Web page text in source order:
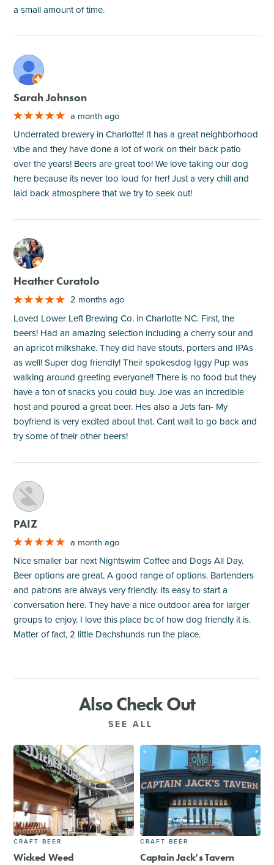
a small amount of time.
M
Sarah Johnson
a month ago
Underrated brewery in Charlotte! It has a great neighborhood
vibe and they have done a lot of work on their back patio
over the years! Beers are great too! We love taking our dog
here because its never too loud for her! Just a very chill and
laid back atmosphere that we try to seek out!
M
Heather Curatolo
2 months ago
Loved Lower Left Brewing Co. in Charlotte NC. First, the
beers! Had an amazing selection including a cherry sour and
an apricot milkshake. They did have stouts, porters and IPAs
as well! Super dog friendly! Their spokesdog Iggy Pup was
walking around greeting everyone!! There is no food but they
have a ton of snacks you could buy. Joe was an incredible
host and poured a great beer. Hes also a Jets fan- My
boyfriend is very excited about that. Cant wait to go back and
try some of their other beers!
M
PAIZ
a month ago
Nice smaller bar next Nightswim Coffee and Dogs All Day.
Beer options are great. A good range of options. Bartenders
and patrons are always very friendly. Its easy to start a
conversation here. They have a nice outdoor area for larger
groups to enjoy. I love this place bc of how dog friendly it is.
Matter of fact, 2 little Dachshunds run the place.
Also Check Out
SEE ALL
CRAFT BEER
Wicked Weed
CRAFT BEER
Captain Jack’s Tavern